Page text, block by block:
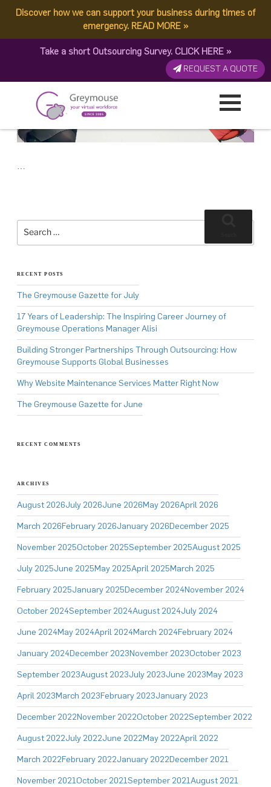
Discover how we can support your business during times of
emergency. READ MORE »
Take a short Outsourcing Survey. CLICK HERE »
REQUEST A QUOTE
TAG:MODEL
The Best For Managing Your Business: Virtual Workforce or Outsourcing
…
Search
for:
RECENT POSTS
The Greymouse Gazette for July
17 Years of Leadership: The Inspiring Career Journey of
Greymouse Operations Manager Alisi
Building Stronger Partnerships Through Outsourcing: How
Greymouse Supports Global Businesses
Why Website Maintenance Services Matter Right Now
The Greymouse Gazette for June
RECENT COMMENTS
ARCHIVES
August 2026July 2026June 2026May 2026April 2026
March 2026February 2026January 2026December 2025
November 2025October 2025September 2025August 2025
July 2025June 2025May 2025April 2025March 2025
February 2025January 2025December 2024November 2024
October 2024September 2024August 2024July 2024
June 2024May 2024April 2024March 2024February 2024
January 2024December 2023November 2023October 2023
September 2023August 2023July 2023June 2023May 2023
April 2023March 2023February 2023January 2023
December 2022November 2022October 2022September 2022
August 2022July 2022June 2022May 2022April 2022
March 2022February 2022January 2022December 2021
November 2021October 2021September 2021August 2021